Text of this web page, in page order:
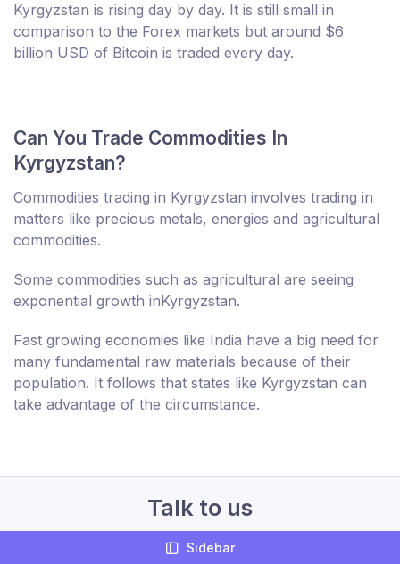
Kyrgyzstan is rising day by day. It is still small in
comparison to the Forex markets but around $6
billion USD of Bitcoin is traded every day.
Can You Trade Commodities In
Kyrgyzstan?
Commodities trading in Kyrgyzstan involves trading in
matters like precious metals, energies and agricultural
commodities.
Some commodities such as agricultural are seeing
exponential growth inKyrgyzstan.
Fast growing economies like India have a big need for
many fundamental raw materials because of their
population. It follows that states like Kyrgyzstan can
take advantage of the circumstance.
Talk to us
+44 207 994 644
Sidebar